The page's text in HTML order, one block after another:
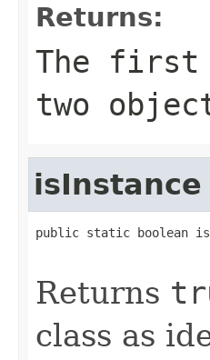
Returns:
The first
two
isInstance
public static boolean
Returns
class as